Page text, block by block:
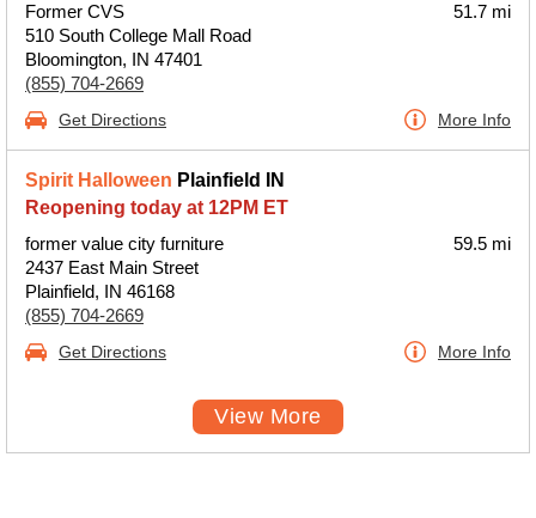
Former CVS
510 South College Mall Road
Bloomington, IN 47401
(855) 704-2669
51.7 mi
Get Directions More Info
Spirit Halloween Plainfield IN
Reopening today at 12PM ET
former value city furniture
2437 East Main Street
Plainfield, IN 46168
(855) 704-2669
59.5 mi
Get Directions More Info
View More